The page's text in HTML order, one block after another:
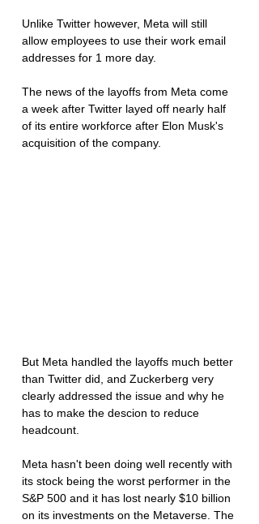
Unlike Twitter however, Meta will still
allow employees to use their work email
addresses for 1 more day.
The news of the layoffs from Meta come
a week after Twitter layed off nearly half
of its entire workforce after Elon Musk's
acquisition of the company.
But Meta handled the layoffs much better
than Twitter did, and Zuckerberg very
clearly addressed the issue and why he
has to make the descion to reduce
headcount.
Meta hasn't been doing well recently with
its stock being the worst performer in the
S&P 500 and it has lost nearly $10 billion
on its investments on the Metaverse. The